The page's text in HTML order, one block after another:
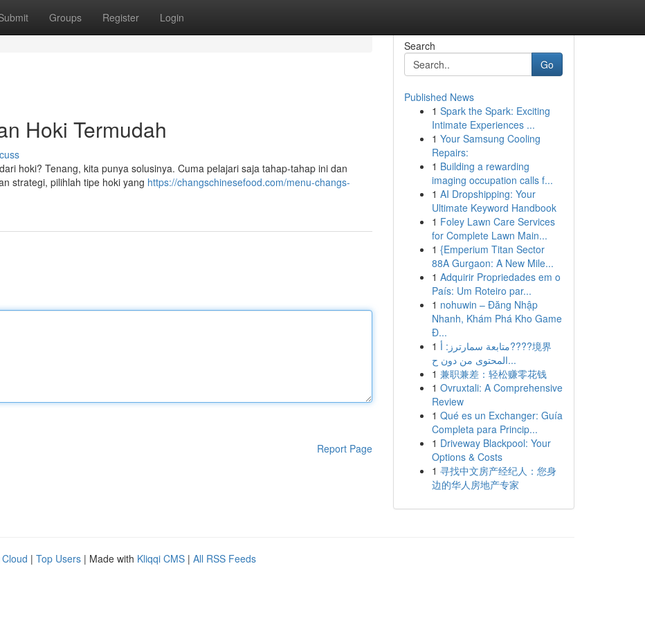
Groups Register Login
Hoki Termudah
hoki? Tenang, kita punya solusinya. Cuma pelajari saja tahap-tahap ini dan
strategi, pilihlah tipe hoki yang https://changschinesefood.com/menu-changs-
Report Page
Search
Go
Published News
1 Spark the Spark: Exciting
Intimate Experiences ...
1 Your Samsung Cooling
Repairs:
1 Building a rewarding
imaging occupation calls f...
1 AI Dropshipping: Your
Ultimate Keyword Handbook
1 Foley Lawn Care Services
for Complete Lawn Main...
1 {Emperium Titan Sector
88A Gurgaon: A New Mile...
1 Adquirir Propriedades em o
País: Um Roteiro par...
1 nohuwin – Đăng Nhập
Nhanh, Khám Phá Kho Game
Đ...
1 متابعة سمارترز: أ????境界
المحتوى من دون ح...
1 兼职兼差：轻松赚零花钱
1 Ovruxtali: A Comprehensive
Review
1 Qué es un Exchanger: Guía
Completa para Princip...
1 Driveway Blackpool: Your
Options & Costs
1 寻找中文房产经纪人：您身
边的华人房地产专家
| Top Users | Made with Kliqqi CMS | All RSS Feeds